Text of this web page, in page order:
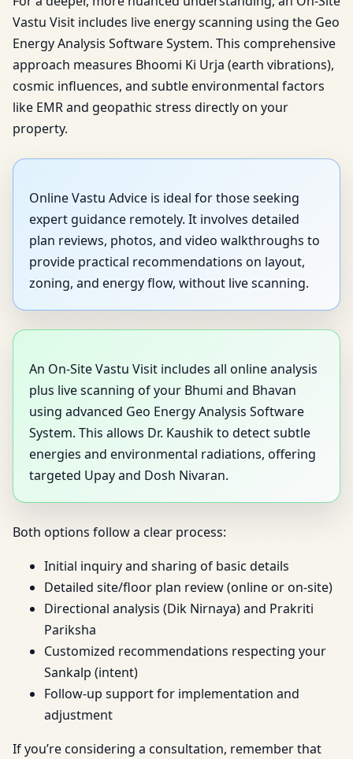
Vastu Visit includes live energy scanning using the Geo
Energy Analysis Software System. This comprehensive
approach measures Bhoomi Ki Urja (earth vibrations),
cosmic influences, and subtle environmental factors
like EMR and geopathic stress directly on your
property.
Online Vastu Advice is ideal for those seeking
expert guidance remotely. It involves detailed
plan reviews, photos, and video walkthroughs to
provide practical recommendations on layout,
zoning, and energy flow, without live scanning.
An On-Site Vastu Visit includes all online analysis
plus live scanning of your Bhumi and Bhavan
using advanced Geo Energy Analysis Software
System. This allows Dr. Kaushik to detect subtle
energies and environmental radiations, offering
targeted Upay and Dosh Nivaran.
Both options follow a clear process:
Initial inquiry and sharing of basic details
Detailed site/floor plan review (online or on-site)
Directional analysis (Dik Nirnaya) and Prakriti
Pariksha
Customized recommendations respecting your
Sankalp (intent)
Follow-up support for implementation and
adjustment
If you’re considering a consultation, remember that